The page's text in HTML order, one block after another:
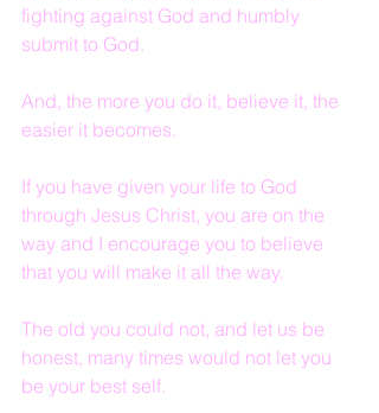
fighting against God and humbly
submit to God.
And, the more you do it, believe it, the
easier it becomes.
If you have given your life to God
through Jesus Christ, you are on the
way and I encourage you to believe
that you will make it all the way.
The old you could not, and let us be
honest, many times would not let you
be your best self.